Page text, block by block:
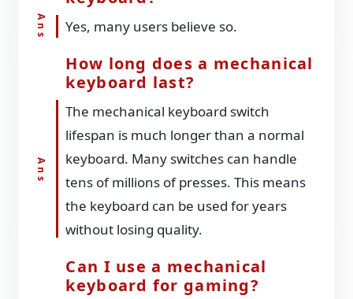
Yes, many users believe so.
How long does a mechanical
keyboard last?
The mechanical keyboard switch
lifespan is much longer than a normal
keyboard. Many switches can handle
tens of millions of presses. This means
the keyboard can be used for years
without losing quality.
Can I use a mechanical
keyboard for gaming?